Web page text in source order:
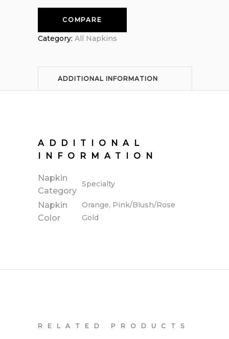
COMPARE
Category: All Napkins
ADDITIONAL INFORMATION
ADDITIONAL
INFORMATION
Napkin
Category
Specialty
Napkin
Color
Orange, Pink/Blush/Rose
Gold
RELATED PRODUCTS